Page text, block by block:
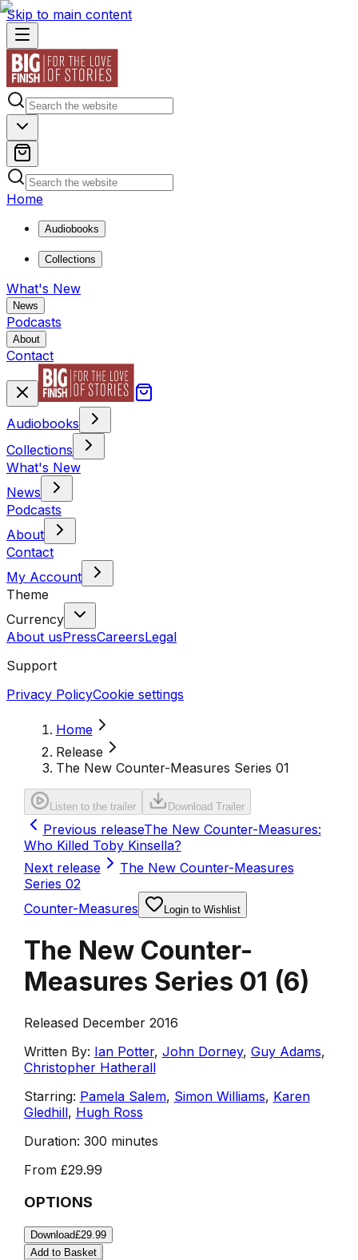
Skip to main content
Home
Audiobooks
Collections
What's New
News
Podcasts
About
Contact
Audiobooks
Collections
What's New
News
Podcasts
About
Contact
My Account
Theme
Currency
About usPressCareersLegal
Support
Privacy PolicyCookie settings
Home
Release
The New Counter-Measures Series 01
Listen to the trailer Download Trailer
Previous releaseThe New Counter-Measures:
Who Killed Toby Kinsella?
Next release
The New Counter-Measures
Series 02
Counter-Measures
Login to Wishlist
The New Counter-
Measures Series 01 (6)
Released December 2016
Written By: Ian Potter, John Dorney, Guy Adams,
Christopher Hatherall
Starring: Pamela Salem, Simon Williams, Karen
Gledhill, Hugh Ross
Duration: 300 minutes
From £29.99
OPTIONS
Download£29.99
Add to Basket